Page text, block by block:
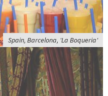
Spain, Barcelona, 'La Boqueria'